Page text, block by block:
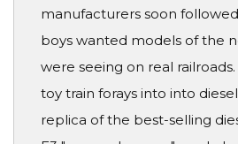
manufacturers soon
boys wanted models of the
were seeing on real
toy train forays into into
replica of the best-selling